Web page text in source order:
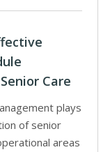
Care
plays
of senior
areas